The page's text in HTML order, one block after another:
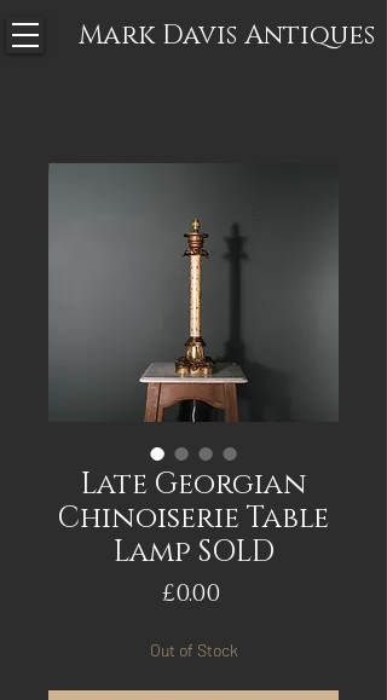
Mark Davis Antiques
Late Georgian
Chinoiserie Table
Lamp SOLD
£0.00
Out of Stock